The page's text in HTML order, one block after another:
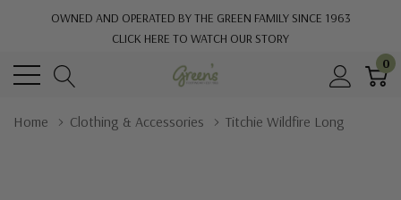
OWNED AND OPERATED BY THE GREEN FAMILY SINCE 1963
CLICK HERE TO WATCH OUR STORY
0
Home Clothing & Accessories Titchie Wildfire Long